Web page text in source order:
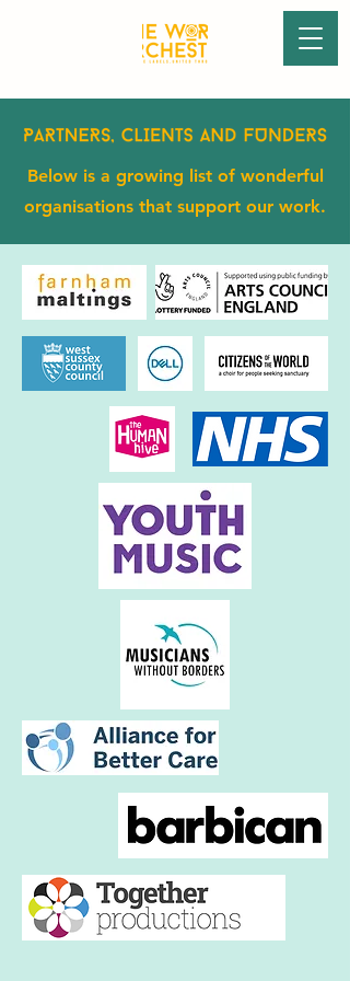
Below is a growing list of wonderful
organisations that support our work.